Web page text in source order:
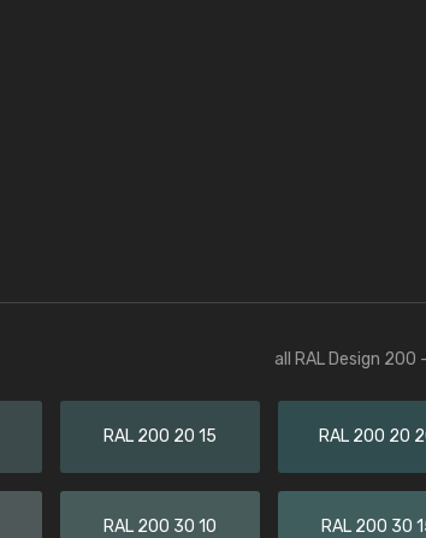
all RAL Design 200
RAL 200 20 15 RAL 200 20
RAL 200 30 10 RAL 200 30